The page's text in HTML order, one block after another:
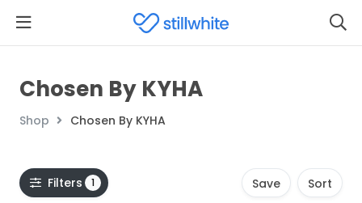
Chosen By KYHA
Shop Chosen By KYHA
Filters 1 Save Sort